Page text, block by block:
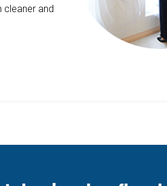
cleaner and